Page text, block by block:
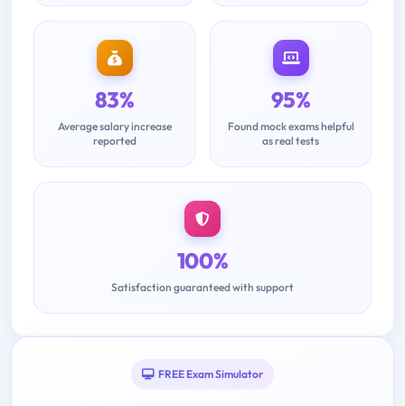
83%
Average salary increase
reported
95%
Found mock exams helpful
as real tests
100%
Satisfaction guaranteed with support
FREE Exam Simulator